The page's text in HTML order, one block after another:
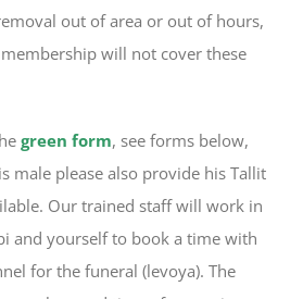
out of area or out of hours,
will not cover these
green form, see forms below,
male please also provide his Tallit
Our trained staff will work in
and yourself to book a time with
for the funeral (levoya). The